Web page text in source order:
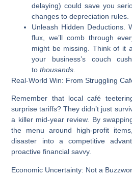
delaying) could save you
changes to depreciation rules.
Unleash Hidden Deductions.
flux, we’ll comb through
might be missing. Think of it
your business’s couch
tothousands
Real-World Win: From Struggling
Remember that local café
surprise tariffs? They didn’t just
a killer mid-year review. By
the menu around high-profit
disaster into a competitive
proactive financial savvy.
Economic Uncertainty: Not a